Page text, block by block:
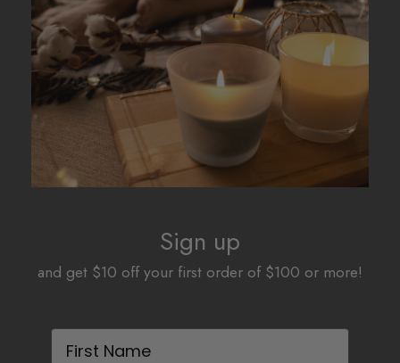
Sign up
and get $10 off your first order of $100 or more!
First Name